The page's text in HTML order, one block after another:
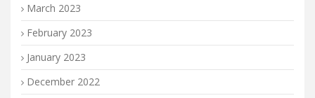
March 2023
February 2023
January 2023
December 2022